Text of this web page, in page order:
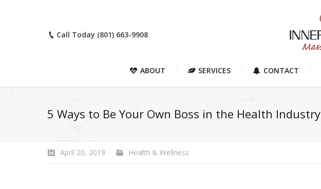
Call Today (801) 663-9908
ABOUT SERVICES CONTACT
5 Ways to Be Your Own Boss in the Health Industry
April 20, 2019 Health & Wellness